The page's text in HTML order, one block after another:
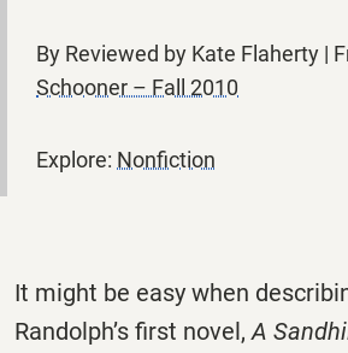
By Reviewed by Kate Flaherty |
Schooner – Fall 2010
Explore: Nonfiction
It might be easy when
Randolph’s first novel, A